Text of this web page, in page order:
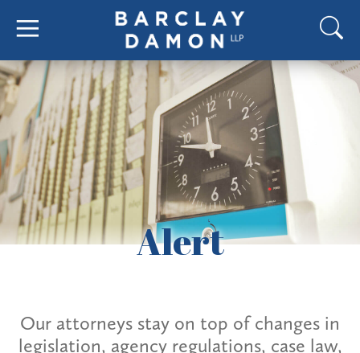
Alert
Our attorneys stay on top of changes in
legislation, agency regulations, case law,